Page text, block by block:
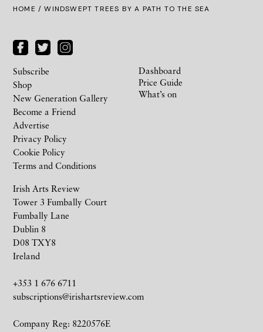
HOME / WINDSWEPT TREES BY A PATH TO THE SEA
Irish Arts Review
Tower 3 Fumbally Court
Fumbally Lane
Dublin 8
D08 TXY8
Ireland
+353 1 676 6711
subscriptions@irishartsreview.com
Company Reg: 8220576E
Subscribe
Shop
New Generation Gallery
Become a Friend
Advertise
Privacy Policy
Cookie Policy
Terms and Conditions
Dashboard
Price Guide
What’s on